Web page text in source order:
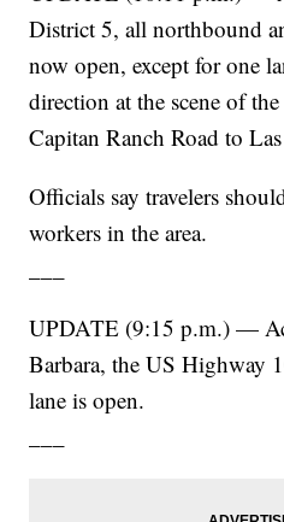
District 5, all northbound
now open, except for one
direction at the scene of
Capitan Ranch Road to
Officials say travelers
workers in the area.
UPDATE (9:15 p.m.) —
Barbara, the US Highway
lane is open.